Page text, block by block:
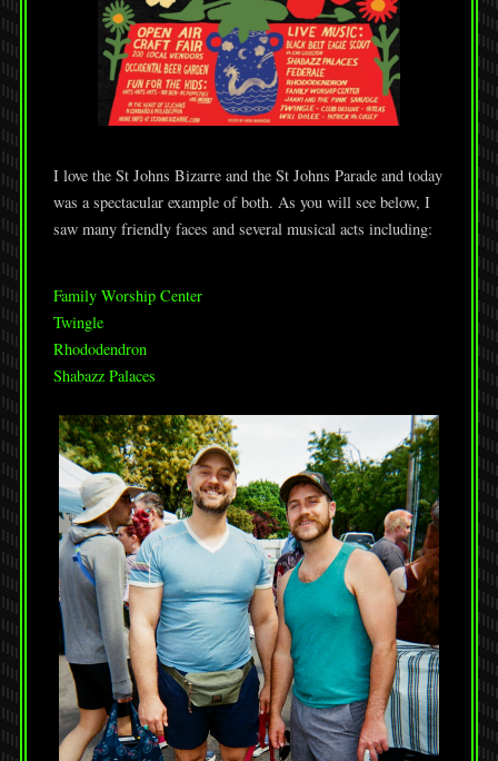
I love the St Johns Bizarre and the St Johns Parade and today
was a spectacular example of both. As you will see below, I
saw many friendly faces and several musical acts including:
Family Worship Center
Twingle
Rhododendron
Shabazz Palaces